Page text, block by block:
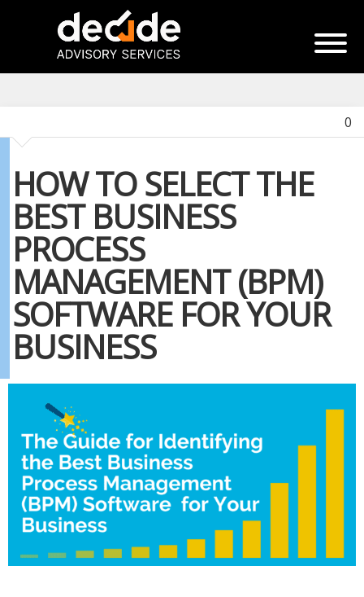
0
HOW TO SELECT THE
BEST BUSINESS
PROCESS
MANAGEMENT (BPM)
SOFTWARE FOR YOUR
BUSINESS